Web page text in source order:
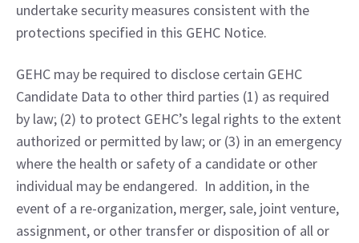
undertake security measures consistent with the
protections specified in this GEHC Notice.
GEHC may be required to disclose certain GEHC
Candidate Data to other third parties (1) as required
by law; (2) to protect GEHC’s legal rights to the extent
authorized or permitted by law; or (3) in an emergency
where the health or safety of a candidate or other
individual may be endangered.  In addition, in the
event of a re-organization, merger, sale, joint venture,
assignment, or other transfer or disposition of all or